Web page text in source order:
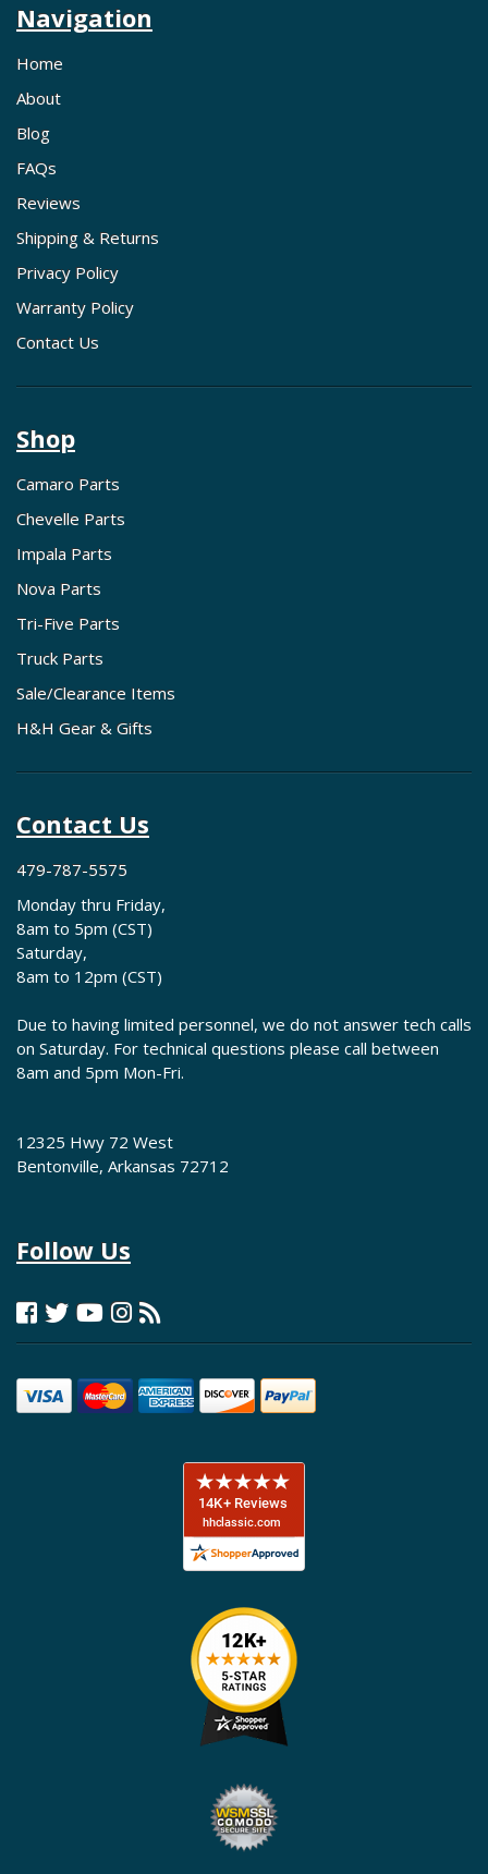
Navigation
Home
About
Blog
FAQs
Reviews
Shipping & Returns
Privacy Policy
Warranty Policy
Contact Us
Shop
Camaro Parts
Chevelle Parts
Impala Parts
Nova Parts
Tri-Five Parts
Truck Parts
Sale/Clearance Items
H&H Gear & Gifts
Contact Us
479-787-5575
Monday thru Friday,
8am to 5pm (CST)
Saturday,
8am to 12pm (CST)
Due to having limited personnel, we do not answer tech calls
on Saturday. For technical questions please call between
8am and 5pm Mon-Fri.
12325 Hwy 72 West
Bentonville, Arkansas 72712
Follow Us